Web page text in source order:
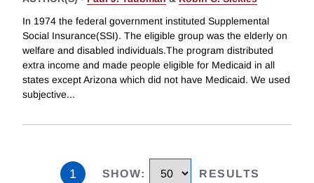
In 1974 the federal government instituted Supplemental
Social Insurance(SSI). The eligible group was the elderly on
welfare and disabled individuals.The program distributed
extra income and made people eligible for Medicaid in all
states except Arizona which did not have Medicaid. We used
subjective...
1 SHOW: RESULTS